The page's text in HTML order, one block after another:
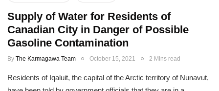
Supply of Water for Residents of
Canadian City in Danger of Possible
Gasoline Contamination
By The Karmagawa Team October 15, 2021 2 Mins read
Residents of Iqaluit, the capital of the Arctic territory of Nunavut,